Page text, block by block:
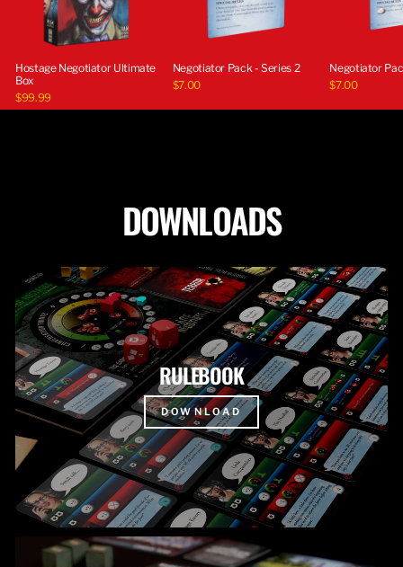
Hostage Negotiator Ultimate
Box
$99.99
Negotiator Pack - Series 2
$7.00
Negotiator
$7.00
DOWNLOADS
RULEBOOK
DOWNLOAD